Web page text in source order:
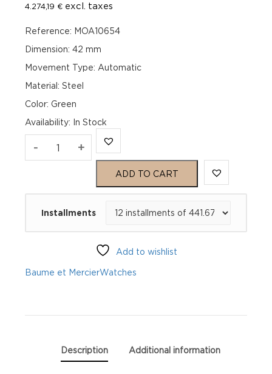
4.274,19 € excl. taxes
Reference: MOA10654
Dimension: 42 mm
Movement Type: Automatic
Material: Steel
Color: Green
Availability: In Stock
- Baume
quantity
+
ADD TO CART
Installments
Add to wishlist
Baume et MercierWatches
Description Additional information